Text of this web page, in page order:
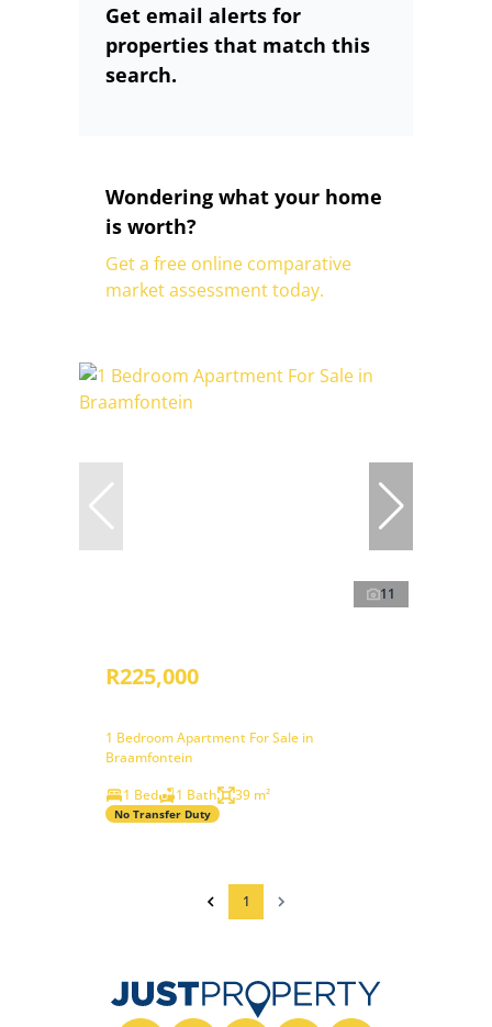
Get email alerts for
properties that match this
search.
Wondering what your home
is worth?
Get a free online comparative
market assessment today.
11
R225,000
1 Bedroom Apartment For Sale in
Braamfontein
1 Bed
1 Bath 39 m²
No Transfer Duty
1